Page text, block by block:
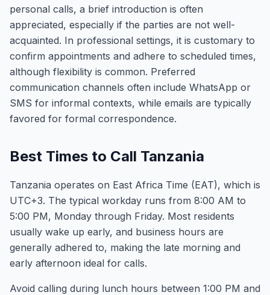
personal calls, a brief introduction is often
appreciated, especially if the parties are not well-
acquainted. In professional settings, it is customary to
confirm appointments and adhere to scheduled times,
although flexibility is common. Preferred
communication channels often include WhatsApp or
SMS for informal contexts, while emails are typically
favored for formal correspondence.
Best Times to Call Tanzania
Tanzania operates on East Africa Time (EAT), which is
UTC+3. The typical workday runs from 8:00 AM to
5:00 PM, Monday through Friday. Most residents
usually wake up early, and business hours are
generally adhered to, making the late morning and
early afternoon ideal for calls.
Avoid calling during lunch hours between 1:00 PM and